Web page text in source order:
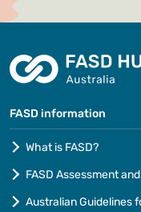
FASD information
What is FASD?
FASD Assessment
Australian Guidelines